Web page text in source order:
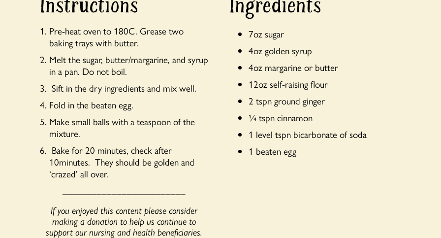
Pre-heat oven to 180C. Grease two
baking trays with butter.
Melt the sugar, butter/margarine, and syrup
in a pan. Do not boil.
Sift in the dry ingredients and mix well.
Fold in the beaten egg.
Make small balls with a teaspoon of the
mixture.
Bake for 20 minutes, check after
10minutes. They should be golden and
‘crazed’ all over.
If you enjoyed this content please consider
making a donation to help us continue to
support our nursing and health beneficiaries.
7oz sugar
4oz golden syrup
4oz margarine or butter
12oz self-raising flour
2 tspn ground ginger
¼ tspn cinnamon
1 level tspn bicarbonate of soda
1 beaten egg